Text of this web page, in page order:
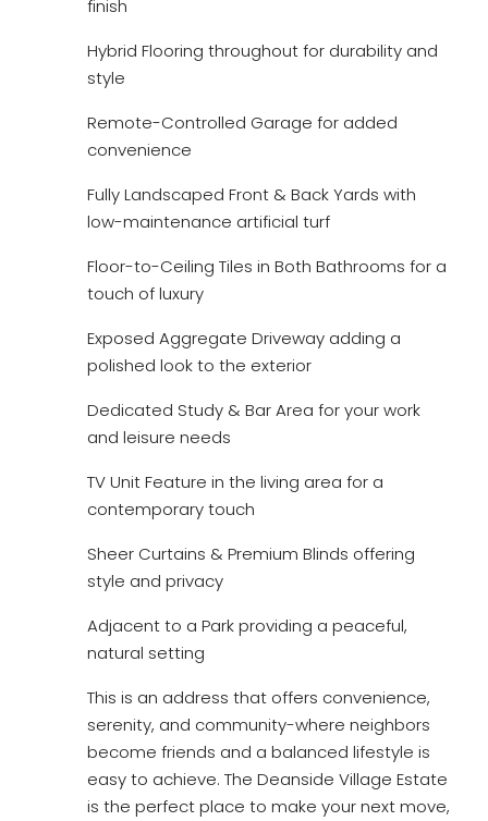
finish
Hybrid Flooring throughout for durability and
style
Remote-Controlled Garage for added
convenience
Fully Landscaped Front & Back Yards with
low-maintenance artificial turf
Floor-to-Ceiling Tiles in Both Bathrooms for a
touch of luxury
Exposed Aggregate Driveway adding a
polished look to the exterior
Dedicated Study & Bar Area for your work
and leisure needs
TV Unit Feature in the living area for a
contemporary touch
Sheer Curtains & Premium Blinds offering
style and privacy
Adjacent to a Park providing a peaceful,
natural setting
This is an address that offers convenience,
serenity, and community-where neighbors
become friends and a balanced lifestyle is
easy to achieve. The Deanside Village Estate
is the perfect place to make your next move,